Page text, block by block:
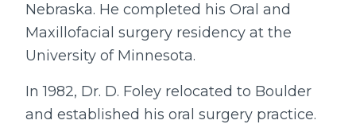
Nebraska. He completed his Oral and
Maxillofacial surgery residency at the
University of Minnesota.
In 1982, Dr. D. Foley relocated to Boulder
and established his oral surgery practice.